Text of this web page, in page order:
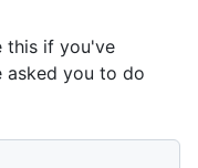
this if you've
asked you to do